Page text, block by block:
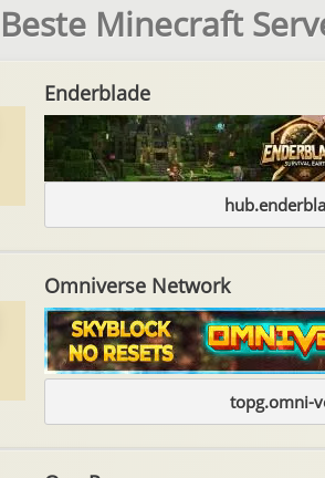
Minecraft
Enderblade
Omniverse Network
topg.omni-